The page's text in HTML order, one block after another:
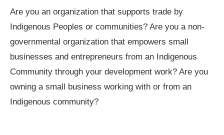
Are you an organization that supports trade by
Indigenous Peoples or communities? Are you a non-
governmental organization that empowers small
businesses and entrepreneurs from an Indigenous
Community through your development work? Are you
owning a small business working with or from an
Indigenous community?